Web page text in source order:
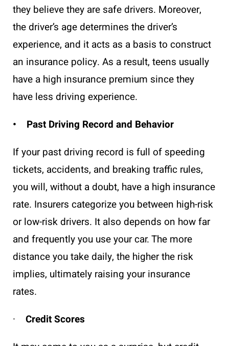
they believe they are safe drivers. Moreover,
the driver’s age determines the driver’s
experience, and it acts as a basis to construct
an insurance policy. As a result, teens usually
have a high insurance premium since they
have less driving experience.
• Past Driving Record and Behavior
If your past driving record is full of speeding
tickets, accidents, and breaking traffic rules,
you will, without a doubt, have a high insurance
rate. Insurers categorize you between high-risk
or low-risk drivers. It also depends on how far
and frequently you use your car. The more
distance you take daily, the higher the risk
implies, ultimately raising your insurance
rates.
· Credit Scores